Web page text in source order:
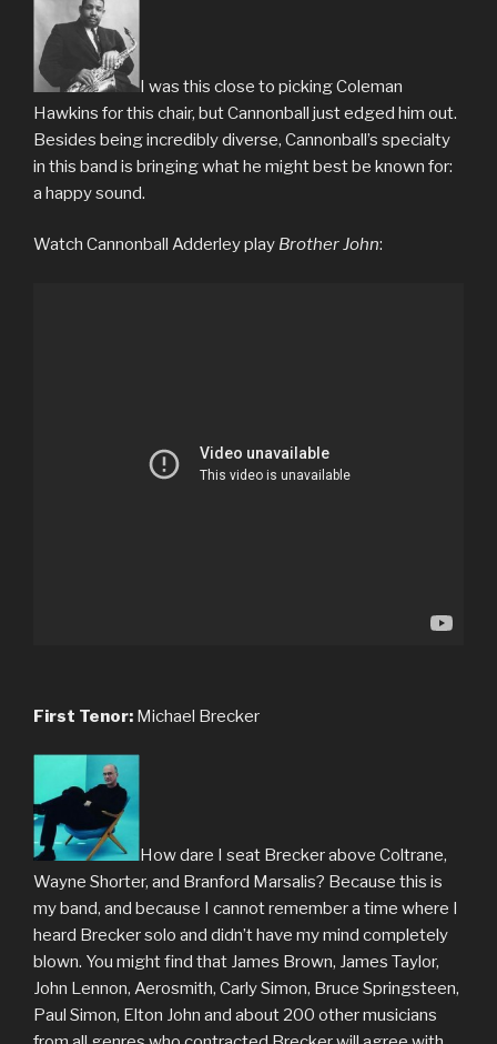
I was this close to picking Coleman
Hawkins for this chair, but Cannonball just edged him out.
Besides being incredibly diverse, Cannonball’s specialty
in this band is bringing what he might best be known for:
a happy sound.
Watch Cannonball Adderley play Brother John:
First Tenor: Michael Brecker
How dare I seat Brecker above Coltrane,
Wayne Shorter, and Branford Marsalis? Because this is
my band, and because I cannot remember a time where I
heard Brecker solo and didn’t have my mind completely
blown. You might find that James Brown, James Taylor,
John Lennon, Aerosmith, Carly Simon, Bruce Springsteen,
Paul Simon, Elton John and about 200 other musicians